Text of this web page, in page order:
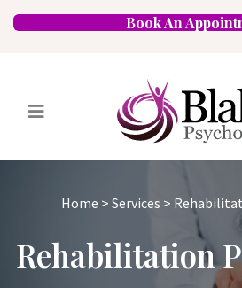
Book An
Locations
FAQ Blog
Home > Services >
Rehabilitation